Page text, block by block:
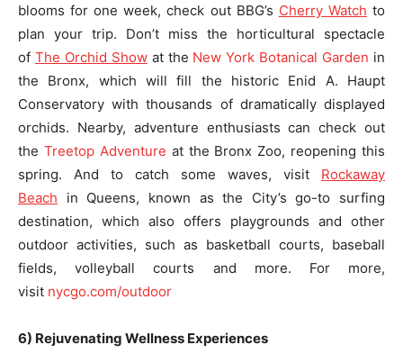
blooms for one week, check out BBG’s Cherry Watch to
plan your trip. Don’t miss the horticultural spectacle
of The Orchid Showat the New York Botanical Garden in
the Bronx, which will fill the historic Enid A. Haupt
Conservatory with thousands of dramatically displayed
orchids. Nearby, adventure enthusiasts can check out
the Treetop Adventure at the Bronx Zoo, reopening this
spring. And to catch some waves, visit Rockaway
Beach in Queens, known as the City’s go-to surfing
destination, which also offers playgrounds and other
outdoor activities, such as basketball courts, baseball
fields, volleyball courts and more. For more,
visit nycgo.com/outdoor
6) Rejuvenating Wellness Experiences